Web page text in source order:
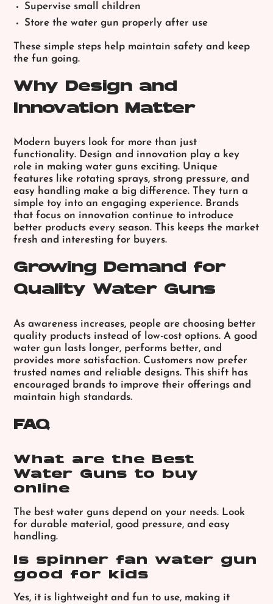
Supervise small children
Store the water gun properly after use
These simple steps help maintain safety and keep
the fun going.
Why Design and
Innovation Matter
Modern buyers look for more than just
functionality. Design and innovation play a key
role in making water guns exciting. Unique
features like rotating sprays, strong pressure, and
easy handling make a big difference. They turn a
simple toy into an engaging experience. Brands
that focus on innovation continue to introduce
better products every season. This keeps the market
fresh and interesting for buyers.
Growing Demand for
Quality Water Guns
As awareness increases, people are choosing better
quality products instead of low-cost options. A good
water gun lasts longer, performs better, and
provides more satisfaction. Customers now prefer
trusted names and reliable designs. This shift has
encouraged brands to improve their offerings and
maintain high standards.
FAQ
What are the Best
Water Guns to buy
online
The best water guns depend on your needs. Look
for durable material, good pressure, and easy
handling.
Is spinner fan water gun
good for kids
Yes, it is lightweight and fun to use, making it